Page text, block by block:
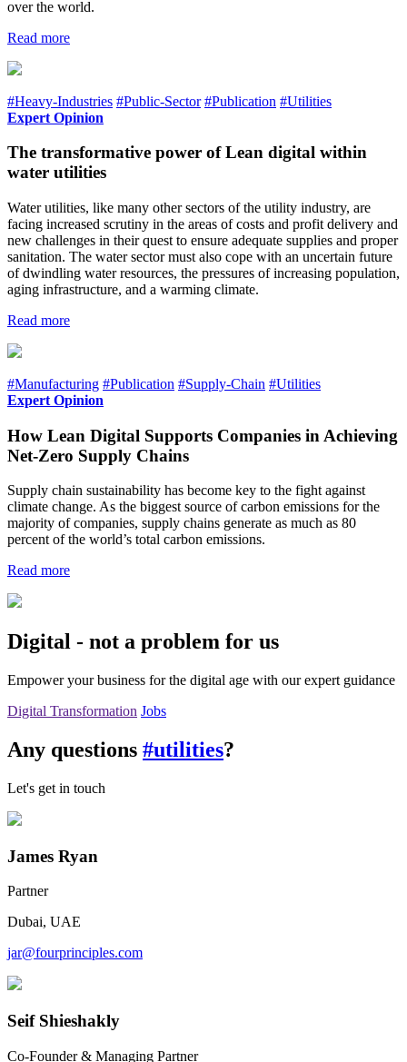
over the world.
Read more
#Heavy-Industries #Public-Sector #Publication #Utilities
Expert Opinion
The transformative power of Lean digital within
water utilities
Water utilities, like many other sectors of the utility industry, are
facing increased scrutiny in the areas of costs and profit delivery and
new challenges in their quest to ensure adequate supplies and proper
sanitation. The water sector must also cope with an uncertain future
of dwindling water resources, the pressures of increasing population,
aging infrastructure, and a warming climate.
Read more
#Manufacturing #Publication #Supply-Chain #Utilities
Expert Opinion
How Lean Digital Supports Companies in Achieving
Net-Zero Supply Chains
Supply chain sustainability has become key to the fight against
climate change. As the biggest source of carbon emissions for the
majority of companies, supply chains generate as much as 80
percent of the world’s total carbon emissions.
Read more
Digital - not a problem for us
Empower your business for the digital age with our expert guidance
Digital Transformation Jobs
Any questions #utilities?
Let's get in touch
James Ryan
Partner
Dubai, UAE
jar@fourprinciples.com
Seif Shieshakly
Co-Founder & Managing Partner